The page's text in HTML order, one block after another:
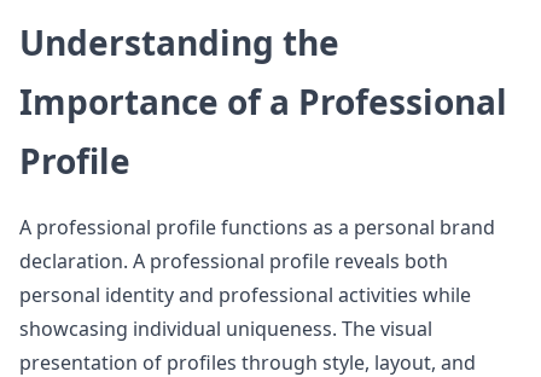
Understanding the
Importance of a Professional
Profile
A professional profile functions as a personal brand
declaration. A professional profile reveals both
personal identity and professional activities while
showcasing individual uniqueness. The visual
presentation of profiles through style, layout, and